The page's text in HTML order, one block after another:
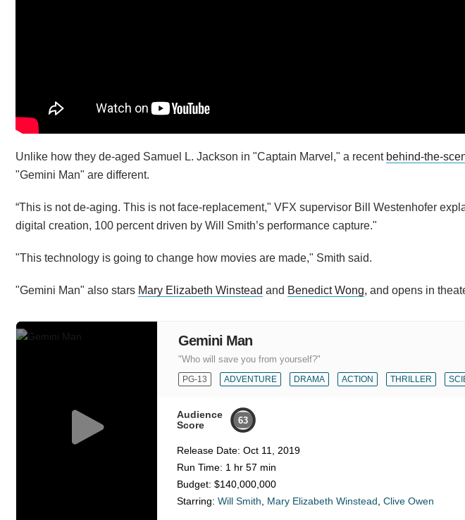
Unlike how they de-aged Samuel L. Jackson in "Captain Marvel," a recent behind-the-
"Gemini Man" are different.
“This is not de-aging. This is not face-replacement," VFX supervisor Bill Westenhofer
digital creation, 100 percent driven by Will Smith’s performance capture."
"This technology is going to change how movies are made," Smith said.
"Gemini Man" also stars Mary Elizabeth Winstead and Benedict Wong, and opens in
Gemini Man
"Who will save you from yourself?"
PG-13 ADVENTURE DRAMA ACTION THRILLER
Audience
Score
63
Release Date: Oct 11, 2019
Run Time: 1 hr 57 min
Budget: $140,000,000
Starring: Will Smith Mary Elizabeth Winstead Clive Owen